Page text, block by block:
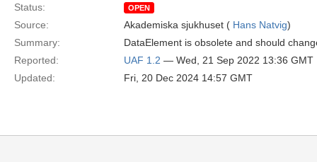
Status:
OPEN
Source: Akademiska sjukhuset ( Hans Natvig)
Summary:
DataElement is obsolete and should
Reported:
UAF 1.2 — Wed, 21 Sep 2022 13:36 GMT
Updated:
Fri, 20 Dec 2024 14:57 GMT